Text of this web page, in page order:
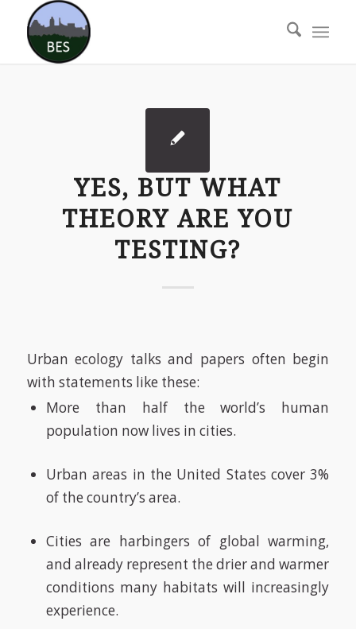
YES, BUT WHAT
THEORY ARE YOU
TESTING?
Urban ecology talks and papers often begin
with statements like these:
More than half the world’s human
population now lives in cities.
Urban areas in the United States cover 3%
of the country’s area.
Cities are harbingers of global warming,
and already represent the drier and warmer
conditions many habitats will increasingly
experience.